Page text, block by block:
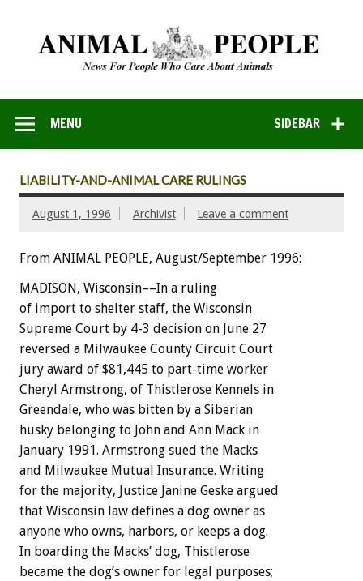
SIDEBAR
MENU
LIABILITY-AND-ANIMAL CARE RULINGS
August 1, 1996 Archivist Leave a comment
From ANIMAL PEOPLE, August/September 1996:
MADISON, Wisconsin––In a ruling
of import to shelter staff, the Wisconsin
Supreme Court by 4-3 decision on June 27
reversed a Milwaukee County Circuit Court
jury award of $81,445 to part-time worker
Cheryl Armstrong, of Thistlerose Kennels in
Greendale, who was bitten by a Siberian
husky belonging to John and Ann Mack in
January 1991. Armstrong sued the Macks
and Milwaukee Mutual Insurance. Writing
for the majority, Justice Janine Geske argued
that Wisconsin law defines a dog owner as
anyone who owns, harbors, or keeps a dog.
In boarding the Macks’ dog, Thistlerose
became the dog’s owner for legal purposes;